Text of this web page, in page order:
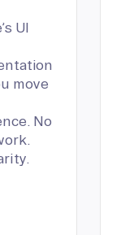
UI
move
No